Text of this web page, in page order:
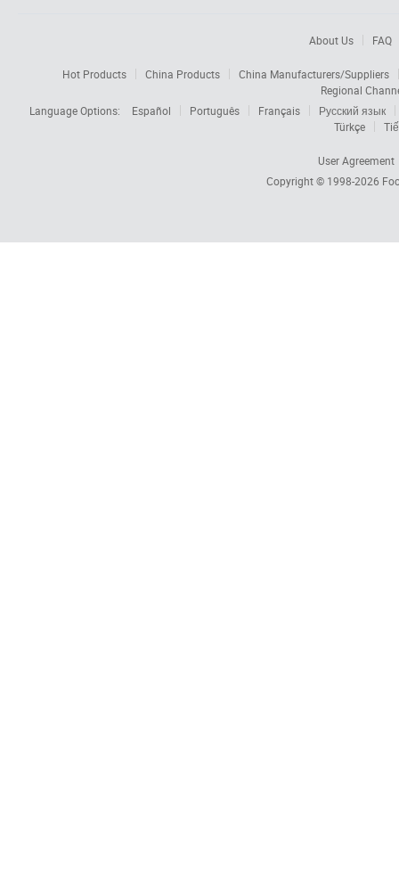
About Us FAQ
Hot Products China Products
China Manufacturers/Suppliers
Regional
Language Options:
Español Português Français
Русский язык
Türkçe
User Agreement
Copyright © 1998-2026